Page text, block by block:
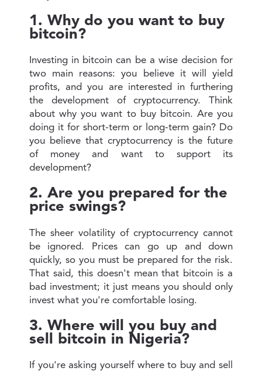
1. Why do you want to buy
bitcoin?
Investing in bitcoin can be a wise decision for
two main reasons: you believe it will yield
profits, and you are interested in furthering
the development of cryptocurrency. Think
about why you want to buy bitcoin. Are you
doing it for short-term or long-term gain? Do
you believe that cryptocurrency is the future
of money and want to support its
development?
2. Are you prepared for the
price swings?
The sheer volatility of cryptocurrency cannot
be ignored. Prices can go up and down
quickly, so you must be prepared for the risk.
That said, this doesn't mean that bitcoin is a
bad investment; it just means you should only
invest what you're comfortable losing.
3. Where will you buy and
sell bitcoin in Nigeria?
If you're asking yourself where to buy and sell